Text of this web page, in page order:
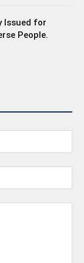
Issued for
People.